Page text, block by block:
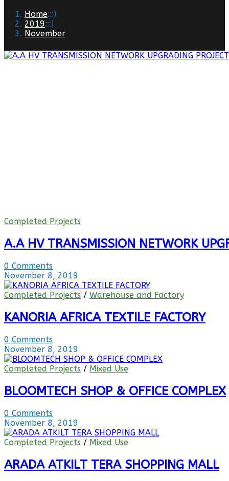
Home:::)
2019:::)
November
Completed Projects
A.A HV TRANSMISSION NETWORK
0 Comments
November 8, 2019
Completed Projects / Warehouse and Factory
KANORIA AFRICA TEXTILE FACTORY
0 Comments
November 8, 2019
Completed Projects / Mixed Use
BLOOMTECH SHOP & OFFICE COMPLEX
0 Comments
November 8, 2019
Completed Projects / Mixed Use
ARADA ATKILT TERA SHOPPING MALL